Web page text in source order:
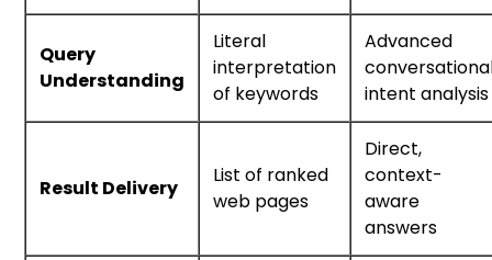
Query
Understanding
Literal
interpretation
of keywords
Advanced
intent analysis
Result Delivery
List of ranked
web pages
Direct,
context-
aware
answers